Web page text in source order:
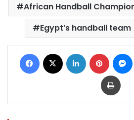
African Handball
Egypt’s handball team
Facebook LinkedIn Pinterest
Print